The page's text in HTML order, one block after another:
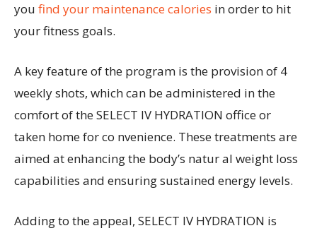
you find your maintenance calories in order to hit
your fitness goals.
A key feature of the program is the provision of 4
weekly shots, which can be administered in the
comfort of the SELECT IV HYDRATION office or
taken home for co nvenience. These treatments are
aimed at enhancing the body’s natur al weight loss
capabilities and ensuring sustained energy levels.
Adding to the appeal, SELECT IV HYDRATION is